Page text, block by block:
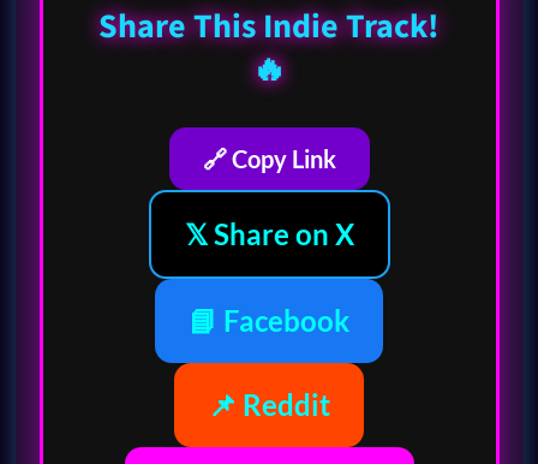
Share This Indie Track!
🔥
🔗 Copy Link
𝕏 Share on X
📘 Facebook
📌 Reddit